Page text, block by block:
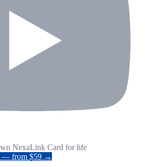
NexaLink Card for life
— from $59 →